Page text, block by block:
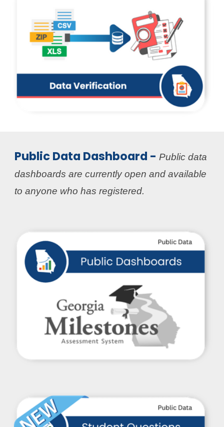
Public Data Dashboard -Public data
dashboards are currently open and available
to anyone who has registered.